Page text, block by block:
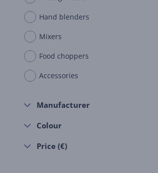
Hand blenders
Mixers
Food choppers
Accessories
Manufacturer
Colour
Price (€)